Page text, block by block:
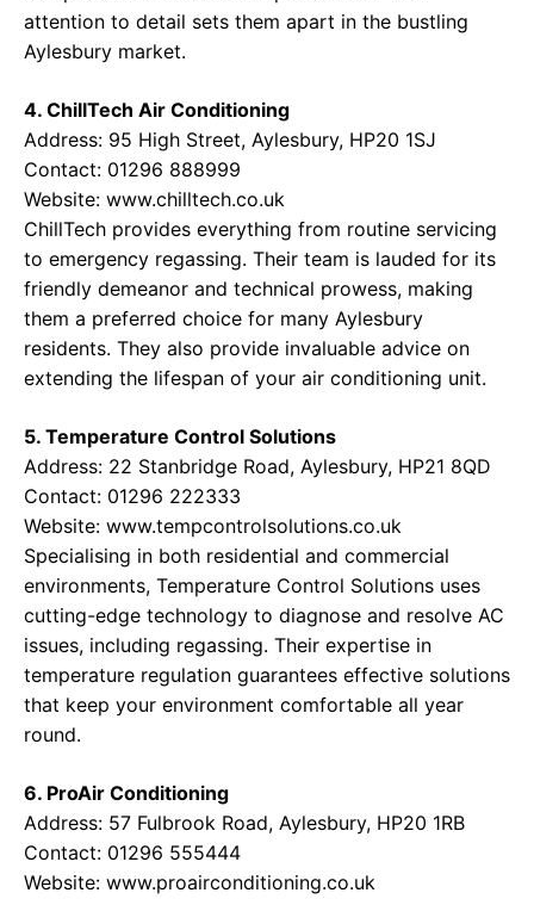
attention to detail sets them apart in the bustling
Aylesbury market.
4. ChillTech Air Conditioning
Address: 95 High Street, Aylesbury, HP20 1SJ
Contact: 01296 888999
Website: www.chilltech.co.uk
ChillTech provides everything from routine servicing
to emergency regassing. Their team is lauded for its
friendly demeanor and technical prowess, making
them a preferred choice for many Aylesbury
residents. They also provide invaluable advice on
extending the lifespan of your air conditioning unit.
5. Temperature Control Solutions
Address: 22 Stanbridge Road, Aylesbury, HP21 8QD
Contact: 01296 222333
Website: www.tempcontrolsolutions.co.uk
Specialising in both residential and commercial
environments, Temperature Control Solutions uses
cutting-edge technology to diagnose and resolve AC
issues, including regassing. Their expertise in
temperature regulation guarantees effective solutions
that keep your environment comfortable all year
round.
6. ProAir Conditioning
Address: 57 Fulbrook Road, Aylesbury, HP20 1RB
Contact: 01296 555444
Website: www.proairconditioning.co.uk